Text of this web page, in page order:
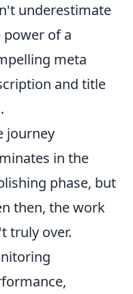
underestimate
power of a
meta
and title
journey
in the
phase, but
then, the work
truly over.